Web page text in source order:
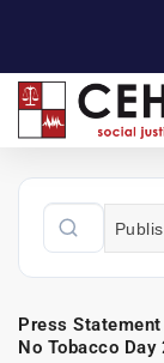
Press
No Tobacco Day